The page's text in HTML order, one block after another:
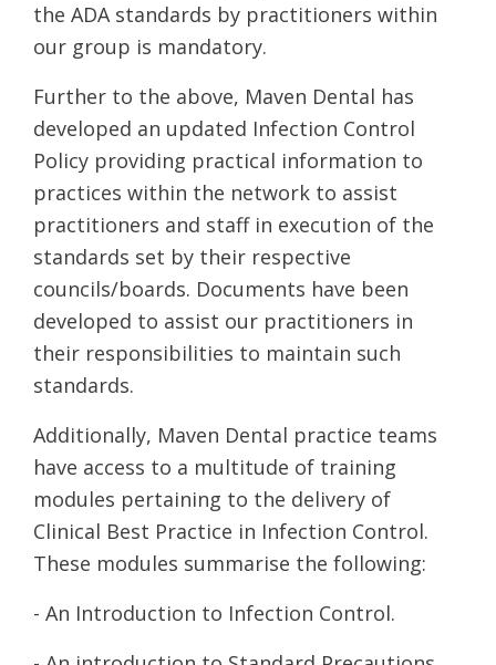
the ADA standards by practitioners within
our group is mandatory.
Further to the above, Maven Dental has
developed an updated Infection Control
Policy providing practical information to
practices within the network to assist
practitioners and staff in execution of the
standards set by their respective
councils/boards. Documents have been
developed to assist our practitioners in
their responsibilities to maintain such
standards.
Additionally, Maven Dental practice teams
have access to a multitude of training
modules pertaining to the delivery of
Clinical Best Practice in Infection Control.
These modules summarise the following:
- An Introduction to Infection Control.